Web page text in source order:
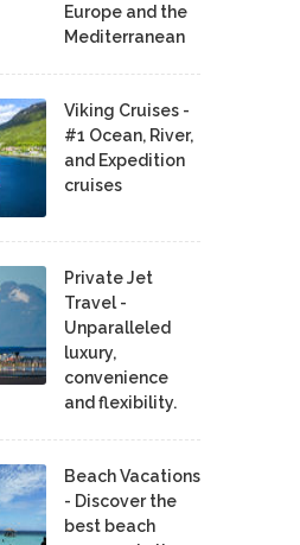
Europe and the
Mediterranean
Viking Cruises -
#1 Ocean, River,
and Expedition
cruises
Private Jet
Travel -
Unparalleled
luxury,
convenience
and flexibility.
Beach Vacations
- Discover the
best beach